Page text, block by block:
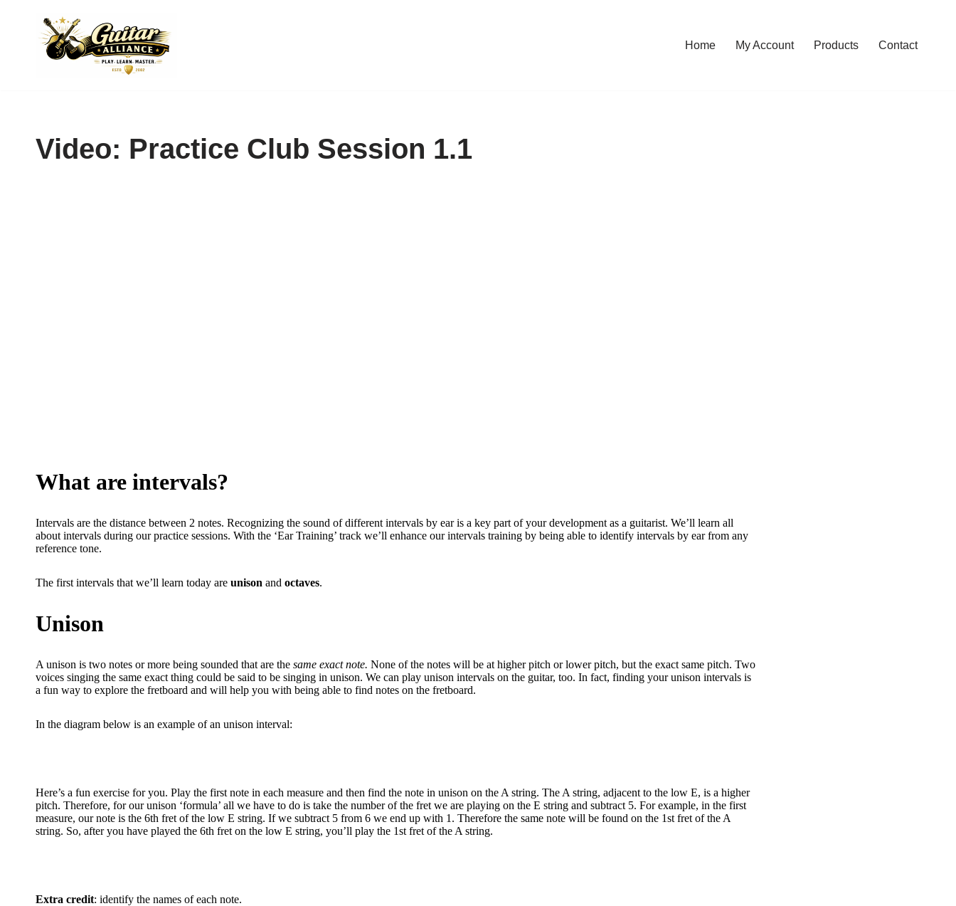
Home My Account Products Contact
Video: Practice Club Session 1.1
What are intervals?
Intervals are the distance between 2 notes. Recognizing the sound of different intervals by ear is a key part of your development as a guitarist. We’ll learn all
about intervals during our practice sessions. With the ‘Ear Training’ track we’ll enhance our intervals training by being able to identify intervals by ear from any
reference tone.
The first intervals that we’ll learn today are unison and octaves.
Unison
A unison is two notes or more being sounded that are the same exact note. None of the notes will be at higher pitch or lower pitch, but the exact same pitch. Two
voices singing the same exact thing could be said to be singing in unison. We can play unison intervals on the guitar, too. In fact, finding your unison intervals is
a fun way to explore the fretboard and will help you with being able to find notes on the fretboard.
In the diagram below is an example of an unison interval:
Here’s a fun exercise for you. Play the first note in each measure and then find the note in unison on the A string. The A string, adjacent to the low E, is a higher
pitch. Therefore, for our unison ‘formula’ all we have to do is take the number of the fret we are playing on the E string and subtract 5. For example, in the first
measure, our note is the 6th fret of the low E string. If we subtract 5 from 6 we end up with 1. Therefore the same note will be found on the 1st fret of the A
string. So, after you have played the 6th fret on the low E string, you’ll play the 1st fret of the A string.
Extra credit: identify the names of each note.